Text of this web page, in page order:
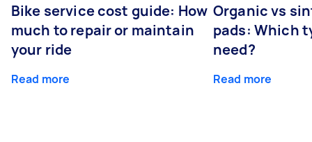
Bike service cost guide: How
much to repair or maintain
your ride
Read more
Organic vs
pads: Which
need?
Read more